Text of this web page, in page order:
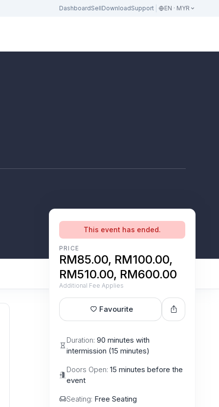
DashboardSellDownloadSupport EN · MYR
This event has ended.
PRICE
RM85.00, RM100.00,
RM510.00, RM600.00
Additional Fee Applies
Favourite
Duration: 90 minutes with
intermission (15 minutes)
Doors Open: 15 minutes before the
event
Seating: Free Seating